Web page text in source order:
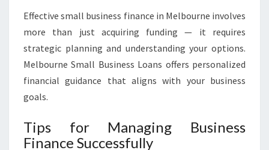
Effective small business finance in Melbourne involves
more than just acquiring funding — it requires
strategic planning and understanding your options.
Melbourne Small Business Loans offers personalized
financial guidance that aligns with your business
goals.
Tips for Managing Business
Finance Successfully